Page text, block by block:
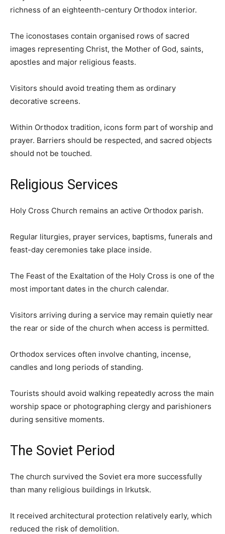
richness of an eighteenth-century Orthodox interior.
The iconostases contain organised rows of sacred
images representing Christ, the Mother of God, saints,
apostles and major religious feasts.
Visitors should avoid treating them as ordinary
decorative screens.
Within Orthodox tradition, icons form part of worship and
prayer. Barriers should be respected, and sacred objects
should not be touched.
Religious Services
Holy Cross Church remains an active Orthodox parish.
Regular liturgies, prayer services, baptisms, funerals and
feast-day ceremonies take place inside.
The Feast of the Exaltation of the Holy Cross is one of the
most important dates in the church calendar.
Visitors arriving during a service may remain quietly near
the rear or side of the church when access is permitted.
Orthodox services often involve chanting, incense,
candles and long periods of standing.
Tourists should avoid walking repeatedly across the main
worship space or photographing clergy and parishioners
during sensitive moments.
The Soviet Period
The church survived the Soviet era more successfully
than many religious buildings in Irkutsk.
It received architectural protection relatively early, which
reduced the risk of demolition.